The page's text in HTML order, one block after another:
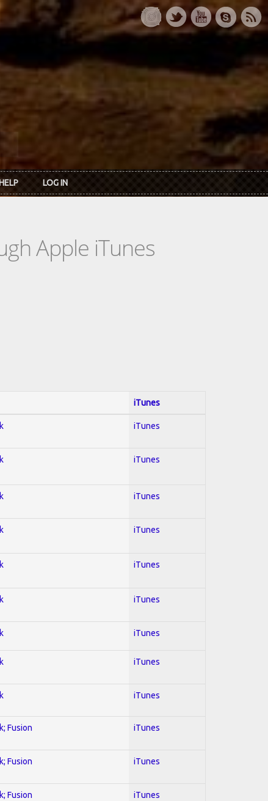
HELP LOG IN
Apple iTunes
iTunes
iTunes
iTunes
iTunes
iTunes
iTunes
iTunes
iTunes
iTunes
iTunes
Fusion iTunes
Fusion iTunes
Fusion iTunes